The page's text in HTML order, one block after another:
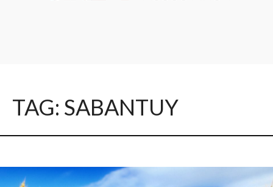
TAG: SABANTUY